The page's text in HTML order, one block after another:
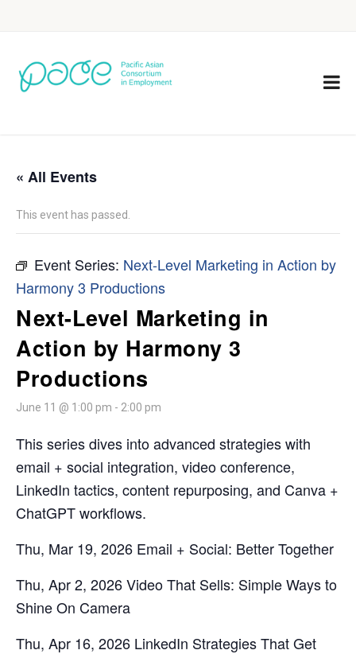
« All Events
This event has passed.
Event Series: Next-Level Marketing in Action by
Harmony 3 Productions
Next-Level Marketing in
Action by Harmony 3
Productions
June 11 @ 1:00 pm - 2:00 pm
This series dives into advanced strategies with
email + social integration, video conference,
LinkedIn tactics, content repurposing, and Canva +
ChatGPT workflows.
Thu, Mar 19, 2026 Email + Social: Better Together
Thu, Apr 2, 2026 Video That Sells: Simple Ways to
Shine On Camera
Thu, Apr 16, 2026 LinkedIn Strategies That Get